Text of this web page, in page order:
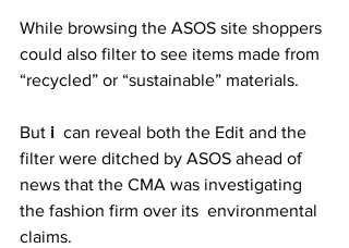
While browsing the ASOS site shoppers
could also filter to see items made from
“recycled” or “sustainable” materials.
But i
  can reveal both the Edit and the
filter were ditched by ASOS ahead of
news that the CMA was investigating
the fashion firm over its  environmental
claims.